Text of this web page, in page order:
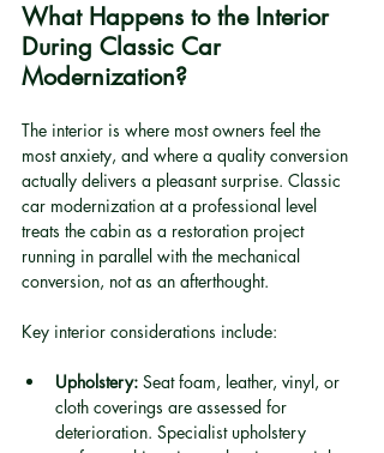
What Happens to the Interior
During Classic Car
Modernization?
The interior is where most owners feel the
most anxiety, and where a quality conversion
actually delivers a pleasant surprise. Classic
car modernization at a professional level
treats the cabin as a restoration project
running in parallel with the mechanical
conversion, not as an afterthought.
Key interior considerations include:
Upholstery: Seat foam, leather, vinyl, or
cloth coverings are assessed for
deterioration. Specialist upholstery